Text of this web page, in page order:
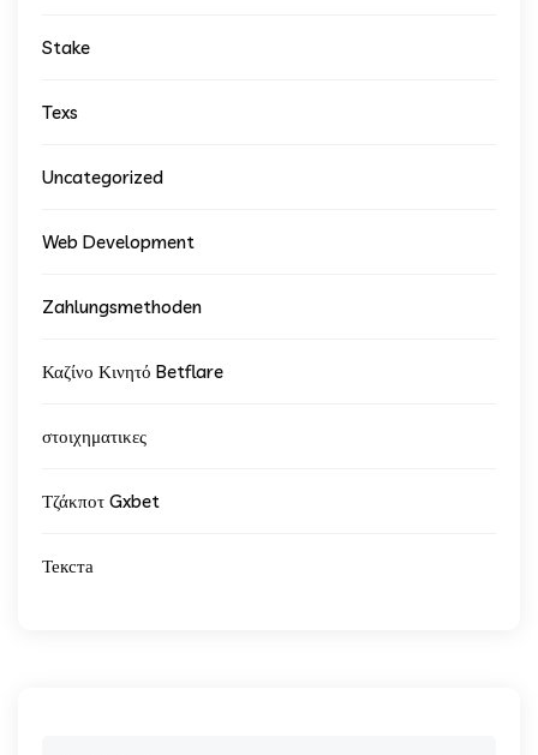
Stake
Texs
Uncategorized
Web Development
Zahlungsmethoden
Καζίνο Κινητό Betflare
στοιχηματικες
Τζάκποτ Gxbet
Текста